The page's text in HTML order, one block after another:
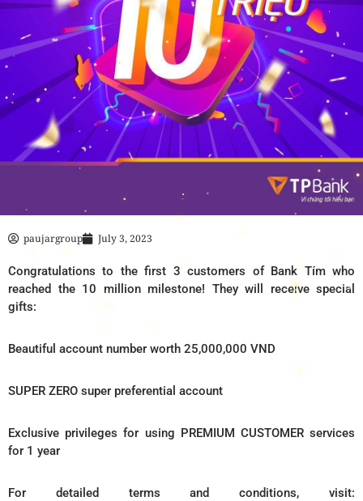
paujargroup July 3, 2023
Congratulations to the first 3 customers of Bank Tím who
reached the 10 million milestone! They will receive special
gifts:
Beautiful account number worth 25,000,000 VND
SUPER ZERO super preferential account
Exclusive privileges for using PREMIUM CUSTOMER services
for 1 year
For detailed terms and conditions, visit: